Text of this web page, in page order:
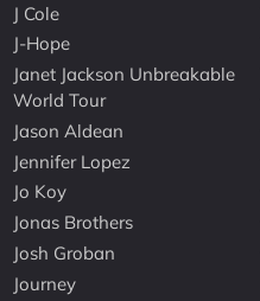
J Cole
J-Hope
Janet Jackson Unbreakable
World Tour
Jason Aldean
Jennifer Lopez
Jo Koy
Jonas Brothers
Josh Groban
Journey